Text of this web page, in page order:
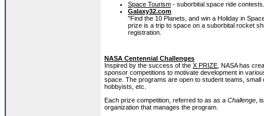
Space Tourism - suborbital space ride contests.
Galaxy32.com
"Find the 10 Planets, and win a Holiday in
prize is a trip to space on a suborbital rocket
registration.
NASA Centennial Challenges
Inspired by the success of the X PRIZE , NASA has
sponsor competitions to motivate development in
space. The programs are open to student teams,
hobbyists, etc.
Each prize competition, referred to as as a Challenge ,
organization that manages the program.